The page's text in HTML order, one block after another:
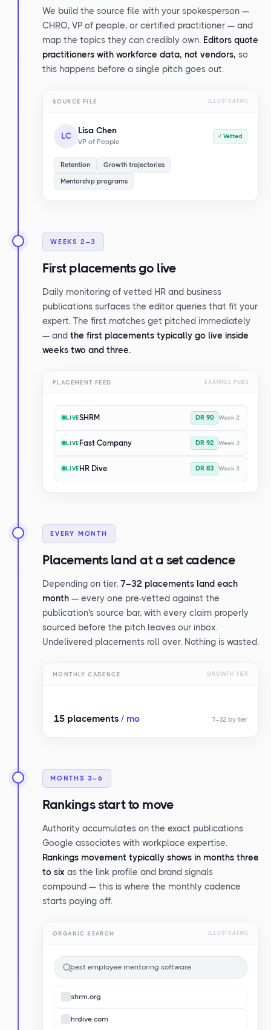
We build the source file with your spokesperson —
CHRO, VP of people, or certified practitioner — and
map the topics they can credibly own. Editors quote
practitioners with workforce data, not vendors, so
this happens before a single pitch goes out.
SOURCE FILE ILLUSTRATIVE
LC
Lisa Chen
VP of People
✓ Vetted
Retention Growth trajectories
Mentorship programs
WEEKS 2–3
First placements go live
Daily monitoring of vetted HR and business
publications surfaces the editor queries that fit your
expert. The first matches get pitched immediately
— and the first placements typically go live inside
weeks two and three.
PLACEMENT FEED EXAMPLE PUBS
LIVESHRM DR 90 Week 2
LIVE Fast Company DR 92 Week 3
LIVE HR Dive DR 83 Week 3
EVERY MONTH
Placements land at a set cadence
Depending on tier, 7–32 placements land each
month — every one pre-vetted against the
publication's source bar, with every claim properly
sourced before the pitch leaves our inbox.
Undelivered placements roll over. Nothing is wasted.
MONTHLY CADENCE GROWTH TIER
15 placements / mo 7–32 by tier
MONTHS 3–6
Rankings start to move
Authority accumulates on the exact publications
Google associates with workplace expertise.
Rankings movement typically shows in months three
to six as the link profile and brand signals
compound — this is where the monthly cadence
starts paying off.
ORGANIC SEARCH ILLUSTRATIVE
best employee mentoring software
shrm.org
hrdive.com